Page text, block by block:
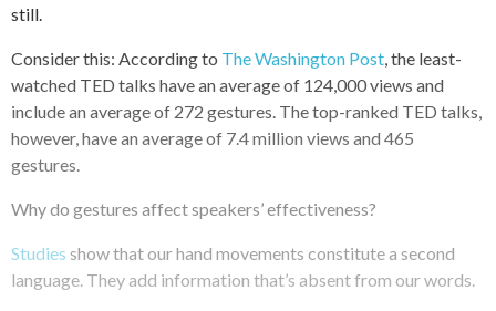
still.
Consider this: According to The Washington Post , the least-
watched TED talks have an average of 124,000 views and
include an average of 272 gestures. The top-ranked TED talks,
however, have an average of 7.4 million views and 465
gestures.
Why do gestures affect speakers’ effectiveness?
Studies show that our hand movements constitute a second
language. They add information that’s absent from our words.